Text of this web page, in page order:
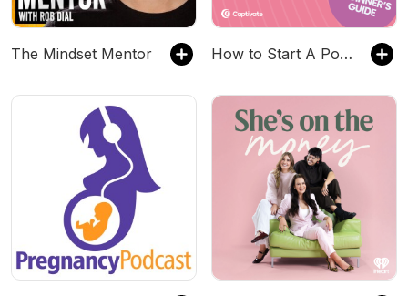
The Mindset Mentor How to Start A Podcast [Step-by step 2024 update]